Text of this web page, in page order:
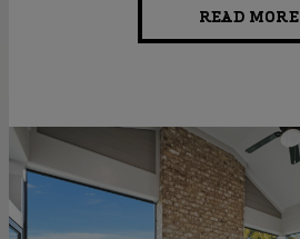
READ MORE